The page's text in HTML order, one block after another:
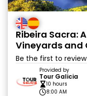
Ribeira Sacra:
Vineyards and
Be the first to review
Provided by
Tour Galicia
10 hours
8:00 AM